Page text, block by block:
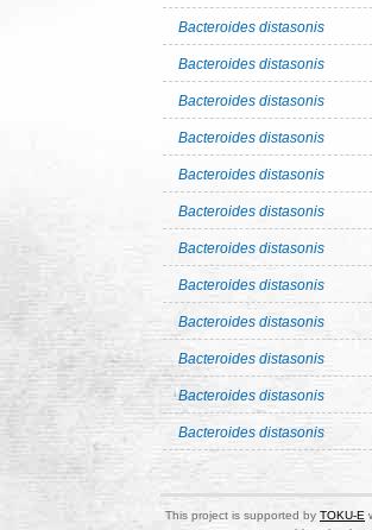
Bacteroides distasonis
Bacteroides distasonis
Bacteroides distasonis
Bacteroides distasonis
Bacteroides distasonis
Bacteroides distasonis
Bacteroides distasonis
Bacteroides distasonis
Bacteroides distasonis
Bacteroides distasonis
Bacteroides distasonis
Bacteroides distasonis
This project is supported by TOKU-E